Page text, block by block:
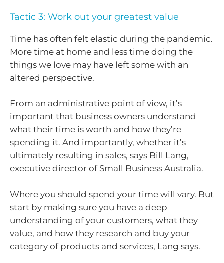
Tactic 3: Work out your greatest value
Time has often felt elastic during the pandemic.
More time at home and less time doing the
things we love may have left some with an
altered perspective.
From an administrative point of view, it’s
important that business owners understand
what their time is worth and how they’re
spending it. And importantly, whether it’s
ultimately resulting in sales, says Bill Lang,
executive director of Small Business Australia.
Where you should spend your time will vary. But
start by making sure you have a deep
understanding of your customers, what they
value, and how they research and buy your
category of products and services, Lang says.